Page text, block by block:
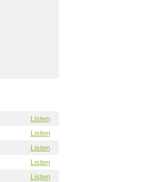
Listen
Listen
Listen
Listen
Listen